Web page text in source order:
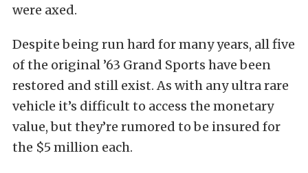
were axed.
Despite being run hard for many years, all five
of the original ’63 Grand Sports have been
restored and still exist. As with any ultra rare
vehicle it’s difficult to access the monetary
value, but they’re rumored to be insured for
the $5 million each.